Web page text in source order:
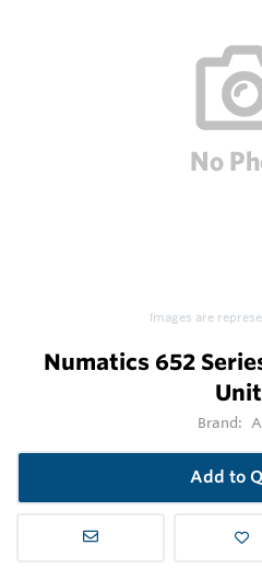
Images are
Numatics 652
Brand:
Add to